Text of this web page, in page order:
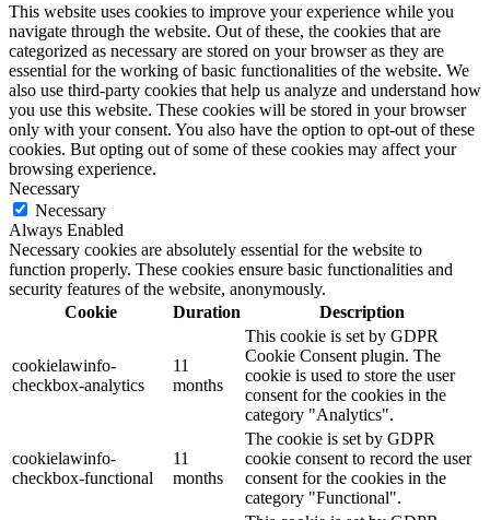
This website uses cookies to improve your experience while you
navigate through the website. Out of these, the cookies that are
categorized as necessary are stored on your browser as they are
essential for the working of basic functionalities of the website. We
also use third-party cookies that help us analyze and understand how
you use this website. These cookies will be stored in your browser
only with your consent. You also have the option to opt-out of these
cookies. But opting out of some of these cookies may affect your
browsing experience.
Necessary
Necessary
Always Enabled
Necessary cookies are absolutely essential for the website to
function properly. These cookies ensure basic functionalities and
security features of the website, anonymously.
Cookie
Duration Description
cookielawinfo-
checkbox-analytics
11
months
This cookie is set by GDPR
Cookie Consent plugin. The
cookie is used to store the user
consent for the cookies in the
category "Analytics".
cookielawinfo-
checkbox-functional
11
months
The cookie is set by GDPR
cookie consent to record the user
consent for the cookies in the
category "Functional".